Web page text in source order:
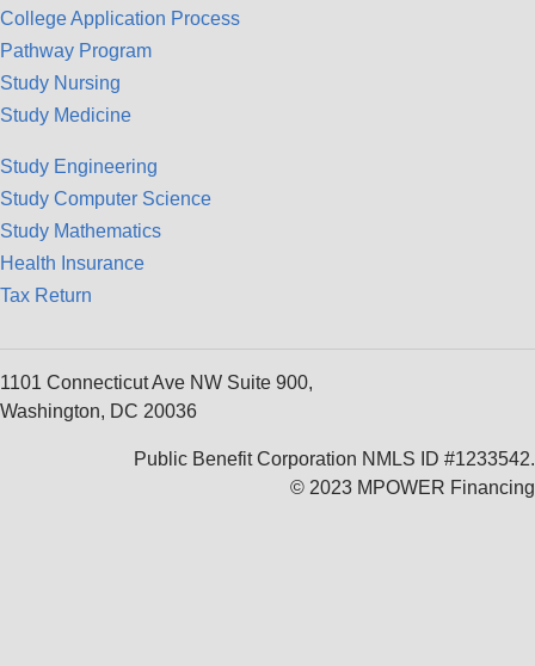
College Application Process
Pathway Program
Study Nursing
Study Medicine
Study Engineering
Study Computer Science
Study Mathematics
Health Insurance
Tax Return
1101 Connecticut Ave NW Suite 900,
Washington, DC 20036
Public Benefit Corporation NMLS ID #1233542.
© 2023 MPOWER Financing